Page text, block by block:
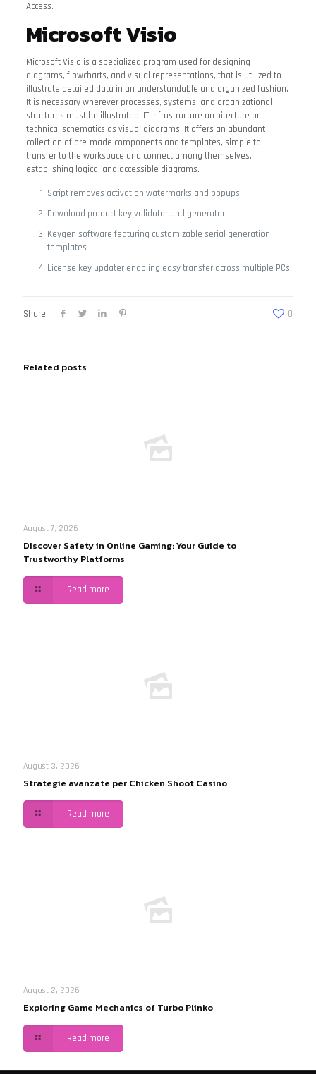
Access.
Microsoft Visio
Microsoft Visio is a specialized program used for designing
diagrams, flowcharts, and visual representations, that is utilized to
illustrate detailed data in an understandable and organized fashion.
It is necessary wherever processes, systems, and organizational
structures must be illustrated, IT infrastructure architecture or
technical schematics as visual diagrams. It offers an abundant
collection of pre-made components and templates, simple to
transfer to the workspace and connect among themselves,
establishing logical and accessible diagrams.
Script removes activation watermarks and popups
Download product key validator and generator
Keygen software featuring customizable serial generation
templates
License key updater enabling easy transfer across multiple PCs
Share 0
Related posts
August 7, 2026
Discover Safety in Online Gaming: Your Guide to
Trustworthy Platforms
Read more
August 3, 2026
Strategie avanzate per Chicken Shoot Casino
Read more
August 2, 2026
Exploring Game Mechanics of Turbo Plinko
Read more